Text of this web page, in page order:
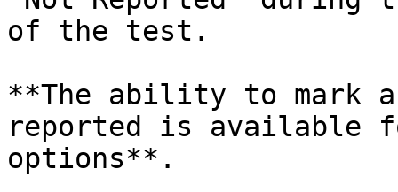
of the test.
**The ability to mark
reported is available
options**.